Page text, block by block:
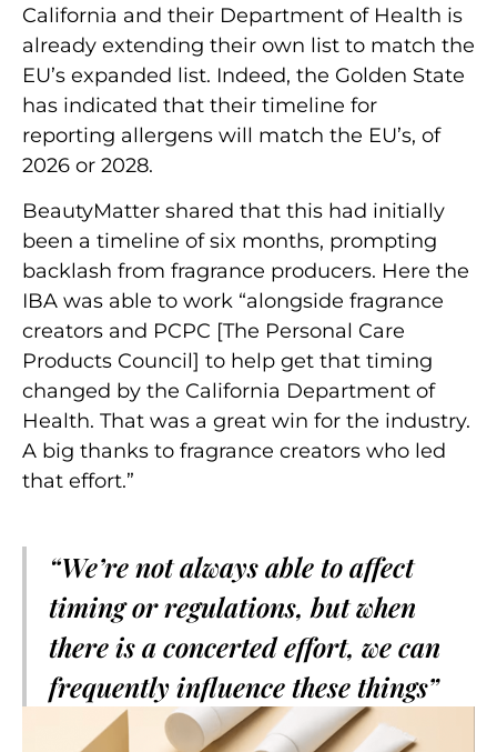
California and their Department of Health is
already extending their own list to match the
EU’s expanded list. Indeed, the Golden State
has indicated that their timeline for
reporting allergens will match the EU’s, of
2026 or 2028.
BeautyMatter shared that this had initially
been a timeline of six months, prompting
backlash from fragrance producers. Here the
IBA was able to work “alongside fragrance
creators and PCPC [The Personal Care
Products Council] to help get that timing
changed by the California Department of
Health. That was a great win for the industry.
A big thanks to fragrance creators who led
that effort.”
“We’re not always able to affect
timing or regulations, but when
there is a concerted effort, we can
frequently influence these things”